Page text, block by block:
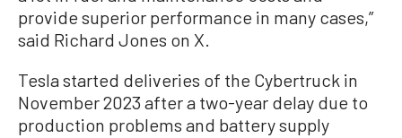
provide superior performance in many cases,”
said Richard Jones on X.
Tesla started deliveries of the Cybertruck in
November 2023 after a two-year delay due to
production problems and battery supply